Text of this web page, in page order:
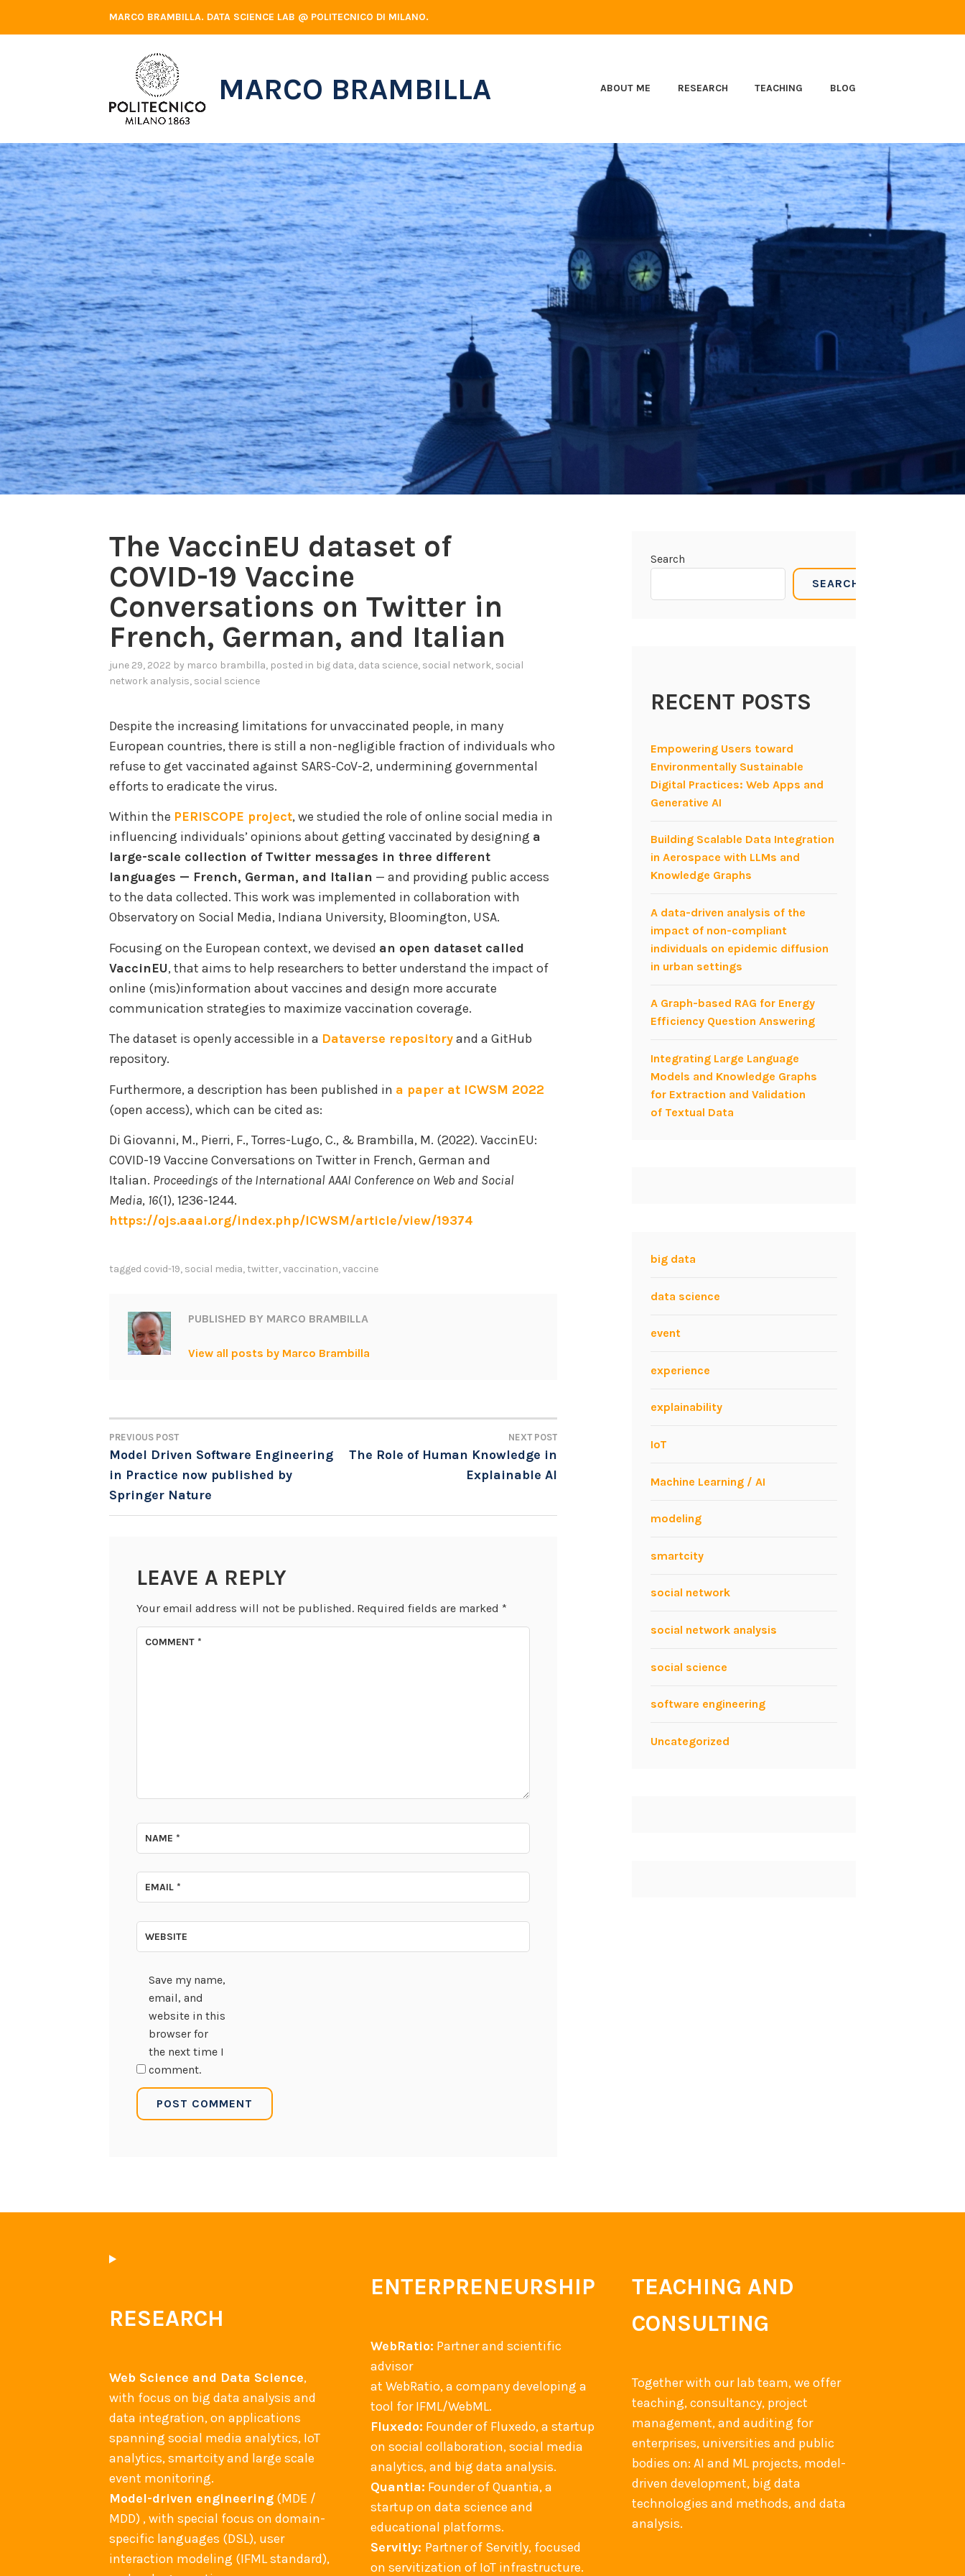
MARCO BRAMBILLA. DATA SCIENCE LAB @ POLITECNICO DI MILANO.
MARCO BRAMBILLA ABOUT ME RESEARCH TEACHING BLOG
The VaccinEU dataset of
COVID-19 Vaccine
Conversations on Twitter in
French, German, and Italian
june 29, 2022 by marco brambilla, posted in big data, data science, social network, social
network analysis, social science
Despite the increasing limitations for unvaccinated people, in many
European countries, there is still a non-negligible fraction of individuals who
refuse to get vaccinated against SARS-CoV-2, undermining governmental
efforts to eradicate the virus.
Within the PERISCOPE project, we studied the role of online social media in
influencing individuals’ opinions about getting vaccinated by designing a
large-scale collection of Twitter messages in three different
languages — French, German, and Italian — and providing public access
to the data collected. This work was implemented in collaboration with
Observatory on Social Media, Indiana University, Bloomington, USA.
Focusing on the European context, we devised an open dataset called
VaccinEU, that aims to help researchers to better understand the impact of
online (mis)information about vaccines and design more accurate
communication strategies to maximize vaccination coverage.
The dataset is openly accessible in a Dataverse repositoryand a GitHub
repository.
Furthermore, a description has been published in a paper at ICWSM 2022
(open access), which can be cited as:
Di Giovanni, M., Pierri, F., Torres-Lugo, C., & Brambilla, M. (2022). VaccinEU:
COVID-19 Vaccine Conversations on Twitter in French, German and
Italian. Proceedings of the International AAAI Conference on Web and Social
Media, 16(1), 1236-1244.
https://ojs.aaai.org/index.php/ICWSM/article/view/19374
tagged covid-19, social media, twitter,vaccination,vaccine
PUBLISHED BY MARCO BRAMBILLA
View all posts by Marco Brambilla
POST
NAVIGATION
PREVIOUS POST
Model Driven Software Engineering
in Practice now published by
Springer Nature
NEXT POST
The Role of Human Knowledge in
Explainable AI
LEAVE A REPLY
Your email address will not be published. Required fields are marked *
COMMENT *
NAME *
EMAIL *
WEBSITE
Save my name,
email, and
website in this
browser for
the next time I
comment.
Search
SEARCH
RECENT POSTS
Empowering Users toward
Environmentally Sustainable
Digital Practices: Web Apps and
Generative AI
Building Scalable Data Integration
in Aerospace with LLMs and
Knowledge Graphs
A data-driven analysis of the
impact of non-compliant
individuals on epidemic diffusion
in urban settings
A Graph-based RAG for Energy
Efficiency Question Answering
Integrating Large Language
Models and Knowledge Graphs
for Extraction and Validation
of Textual Data
big data
data science
event
experience
explainability
IoT
Machine Learning / AI
modeling
smartcity
social network
social network analysis
social science
software engineering
Uncategorized
RESEARCH
Web Science and Data Science,
with focus on big data analysis and
data integration, on applications
spanning social media analytics, IoT
analytics, smartcity and large scale
event monitoring.
Model-driven engineering (MDE /
MDD) , with special focus on domain-
specific languages (DSL), user
interaction modeling (IFML standard),
ENTERPRENEURSHIP
WebRatio: Partner and scientific
advisor
at WebRatio, a company developing a
tool for IFML/WebML.
Fluxedo: Founder of Fluxedo, a startup
on social collaboration, social media
analytics, and big data analysis.
Quantia: Founder of Quantia, a
startup on data science and
educational platforms.
Servitly: Partner of Servitly, focused
on servitization of IoT infrastructure.
TEACHING AND
CONSULTING
Together with our lab team, we offer
teaching, consultancy, project
management, and auditing for
enterprises, universities and public
bodies on: AI and ML projects, model-
driven development, big data
technologies and methods, and data
analysis.